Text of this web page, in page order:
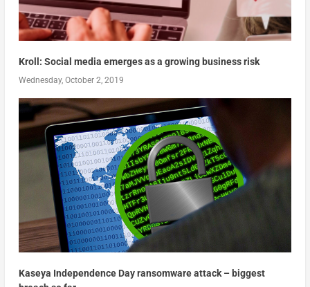
Kroll: Social media emerges as a growing business risk
Wednesday, October 2, 2019
Kaseya Independence Day ransomware attack – biggest